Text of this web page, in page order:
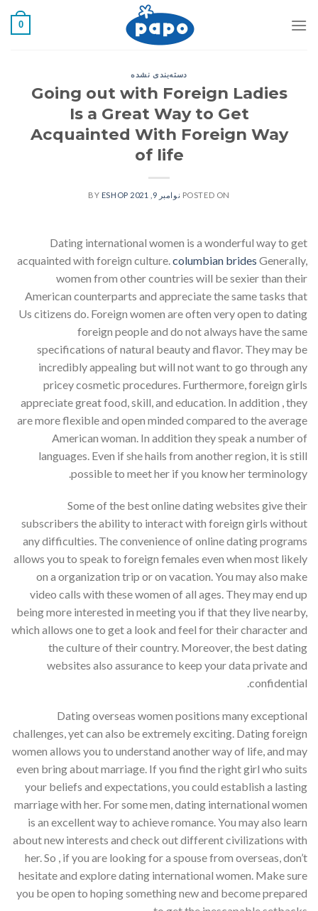
0
دسته‌بندی نشده
Going out with Foreign Ladies
Is a Great Way to Get
Acquainted With Foreign Way
of life
POSTED ON نوامبر 9, 2021 ESHOP
Dating international women is a wonderful way to get
acquainted with foreign culture. columbian brides Generally,
women from other countries will be sexier than their
American counterparts and appreciate the same tasks that
Us citizens do. Foreign women are often very open to dating
foreign people and do not always have the same
specifications of natural beauty and flavor. They may be
incredibly appealing but will not want to go through any
pricey cosmetic procedures. Furthermore, foreign girls
appreciate great food, skill, and education. In addition , they
are more flexible and open minded compared to the average
American woman. In addition they speak a number of
languages. Even if she hails from another region, it is still
possible to meet her if you know her terminology.
Some of the best online dating websites give their
subscribers the ability to interact with foreign girls without
any difficulties. The convenience of online dating programs
allows you to speak to foreign females even when most likely
on a organization trip or on vacation. You may also make
video calls with these women of all ages. They may end up
being more interested in meeting you if that they live nearby,
which allows one to get a look and feel for their character and
the culture of their country. Moreover, the best dating
websites also assurance to keep your data private and
confidential.
Dating overseas women positions many exceptional
challenges, yet can also be extremely exciting. Dating foreign
women allows you to understand another way of life, and may
even bring about marriage. If you find the right girl who suits
your beliefs and expectations, you could establish a lasting
marriage with her. For some men, dating international women
is an excellent way to achieve romance. You may also learn
about new interests and check out different civilizations with
her. So , if you are looking for a spouse from overseas, don’t
hesitate and explore dating international women. Make sure
you be open to hoping something new and become prepared